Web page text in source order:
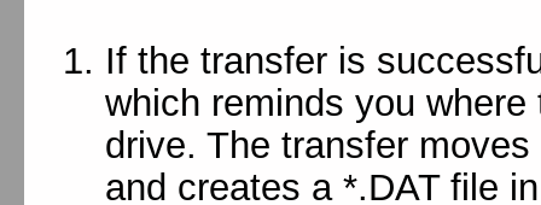
If the transfer is
which reminds you
drive. The transfer
and creates a *.DAT file